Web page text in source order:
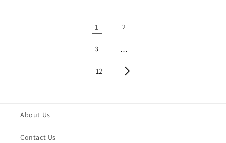
1 2
3 …
12
About Us
Contact Us